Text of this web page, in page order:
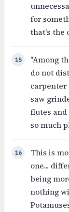
for
that's the
15
"Among
do not
carpenter
saw
flutes
so much
16
This is
one...
being
nothing